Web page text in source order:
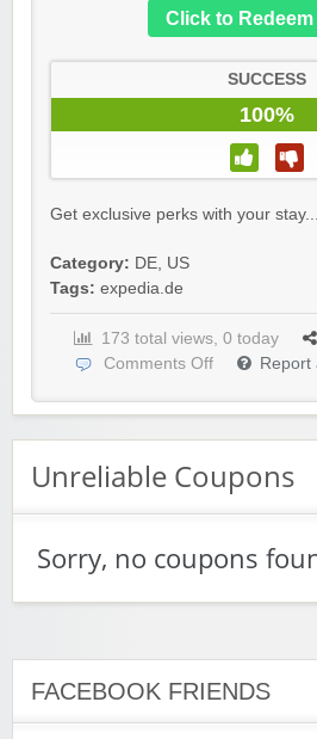
Click to Redeem
SUCCESS
100%
Get exclusive perks with your
Category: DE, US
Tags: expedia.de
173 total views, 0 today
Comments Off
Report
Unreliable Coupons
Sorry, no coupons
FACEBOOK FRIENDS